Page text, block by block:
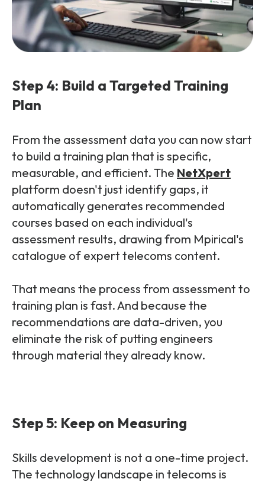
Step 4: Build a Targeted Training
Plan
From the assessment data you can now start
to build a training plan that is specific,
measurable, and efficient. The NetXpert
platform doesn't just identify gaps, it
automatically generates recommended
courses based on each individual's
assessment results, drawing from Mpirical's
catalogue of expert telecoms content.
That means the process from assessment to
training plan is fast. And because the
recommendations are data-driven, you
eliminate the risk of putting engineers
through material they already know.
Step 5: Keep on Measuring
Skills development is not a one-time project.
The technology landscape in telecoms is